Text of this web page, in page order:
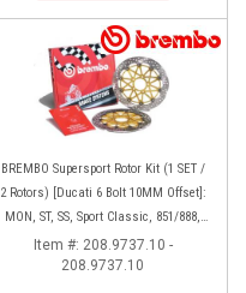
BREMBO Supersport Rotor Kit (1 SET /
2 Rotors) [Ducati 6 Bolt 10MM Offset]:
MON, ST, SS, Sport Classic, 851/888,
748-998
Item #: 208.9737.10 -
208.9737.10